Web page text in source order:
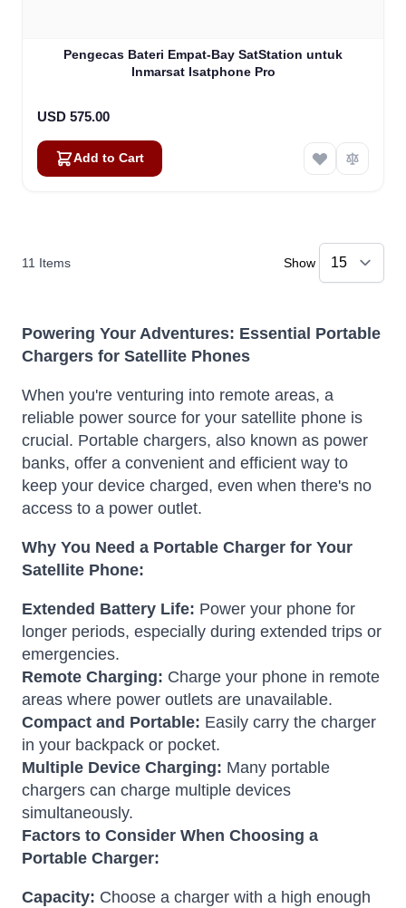
Pengecas Bateri Empat-Bay SatStation untuk
Inmarsat Isatphone Pro
USD 575.00
Add to Cart
11 Items Show
Powering Your Adventures: Essential Portable
Chargers for Satellite Phones
When you're venturing into remote areas, a
reliable power source for your satellite phone is
crucial. Portable chargers, also known as power
banks, offer a convenient and efficient way to
keep your device charged, even when there's no
access to a power outlet.
Why You Need a Portable Charger for Your
Satellite Phone:
Extended Battery Life: Power your phone for
longer periods, especially during extended trips or
emergencies.
Remote Charging: Charge your phone in remote
areas where power outlets are unavailable.
Compact and Portable: Easily carry the charger
in your backpack or pocket.
Multiple Device Charging: Many portable
chargers can charge multiple devices
simultaneously.
Factors to Consider When Choosing a
Portable Charger:
Capacity: Choose a charger with a high enough